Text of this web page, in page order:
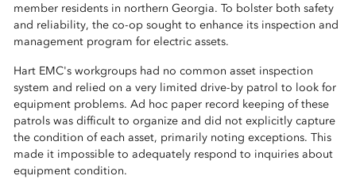
member residents in northern Georgia. To bolster both safety
and reliability, the co-op sought to enhance its inspection and
management program for electric assets.
Hart EMC's workgroups had no common asset inspection
system and relied on a very limited drive-by patrol to look for
equipment problems. Ad hoc paper record keeping of these
patrols was difficult to organize and did not explicitly capture
the condition of each asset, primarily noting exceptions. This
made it impossible to adequately respond to inquiries about
equipment condition.